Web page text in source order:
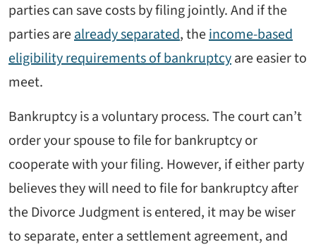
parties can save costs by filing jointly. And if the
parties arealready separated, theincome-based
eligibility requirements of bankruptcyare easier to
meet.
Bankruptcy is a voluntary process. The court can’t
order your spouse to file for bankruptcy or
cooperate with your filing. However, if either party
believes they will need to file for bankruptcy after
the Divorce Judgment is entered, it may be wiser
to separate, enter a settlement agreement, and